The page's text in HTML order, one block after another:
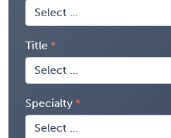
Title
Specialty